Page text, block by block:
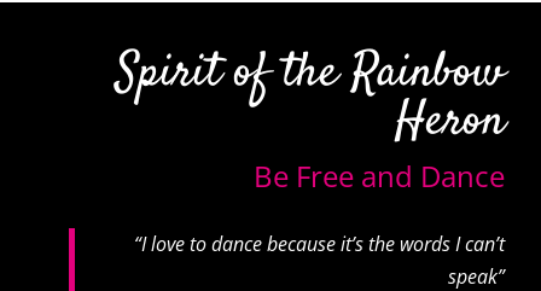
Spirit of the Rainbow
Heron
Be Free and Dance
“I love to dance because it’s the words I can’t
speak”